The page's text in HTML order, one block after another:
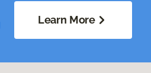
Learn More